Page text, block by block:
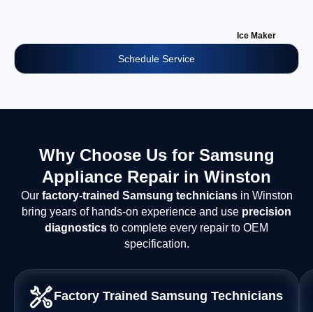
Ice Maker
Schedule Service
Why Choose Us for Samsung
Appliance Repair in Winston
Our factory-trained Samsung techniciansin Winston
bring years of hands-on experience and use precision
diagnostics to complete every repair to OEM
specification.
Factory Trained Samsung Technicians